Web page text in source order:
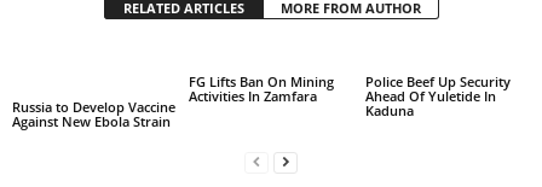
RELATED ARTICLES MORE FROM AUTHOR
Russia to Develop Vaccine
Against New Ebola Strain
FG Lifts Ban On Mining
Activities In Zamfara
Police Beef Up Security
Ahead Of Yuletide In
Kaduna